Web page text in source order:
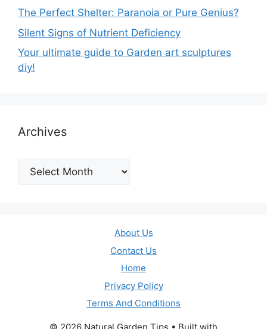
The Perfect Shelter: Paranoia or Pure Genius?
Silent Signs of Nutrient Deficiency
Your ultimate guide to Garden art sculptures
diy!
Archives
Archives
About Us
Contact Us
Home
Privacy Policy
Terms And Conditions
© 2026 Natural Garden Tips • Built with